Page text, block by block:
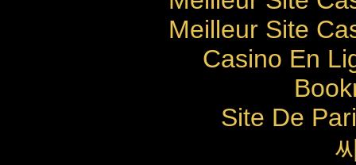
Meilleur Site
Casino En
Site De